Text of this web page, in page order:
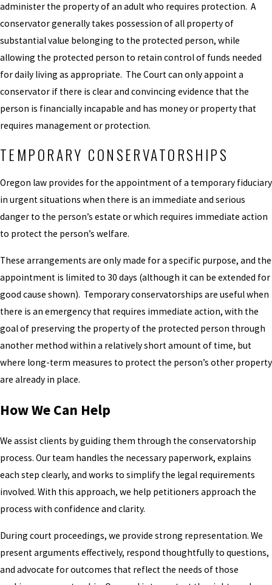
administer the property of an adult who requires protection. A
conservator generally takes possession of all property of
substantial value belonging to the protected person, while
allowing the protected person to retain control of funds needed
for daily living as appropriate. The Court can only appoint a
conservator if there is clear and convincing evidence that the
person is financially incapable and has money or property that
requires management or protection.
TEMPORARY CONSERVATORSHIPS
Oregon law provides for the appointment of a temporary fiduciary
in urgent situations when there is an immediate and serious
danger to the person’s estate or which requires immediate action
to protect the person’s welfare.
These arrangements are only made for a specific purpose, and the
appointment is limited to 30 days (although it can be extended for
good cause shown). Temporary conservatorships are useful when
there is an emergency that requires immediate action, with the
goal of preserving the property of the protected person through
another method within a relatively short amount of time, but
where long-term measures to protect the person’s other property
are already in place.
How We Can Help
We assist clients by guiding them through the conservatorship
process. Our team handles the necessary paperwork, explains
each step clearly, and works to simplify the legal requirements
involved. With this approach, we help petitioners approach the
process with confidence and clarity.
During court proceedings, we provide strong representation. We
present arguments effectively, respond thoughtfully to questions,
and advocate for outcomes that reflect the needs of those